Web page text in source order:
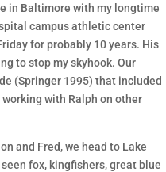
in Baltimore with my longtime
campus athletic center
for probably 10 years. His
to stop my skyhook. Our
(Springer 1995) that included
with Ralph on other
and Fred, we head to Lake
fox, kingfishers, great blue